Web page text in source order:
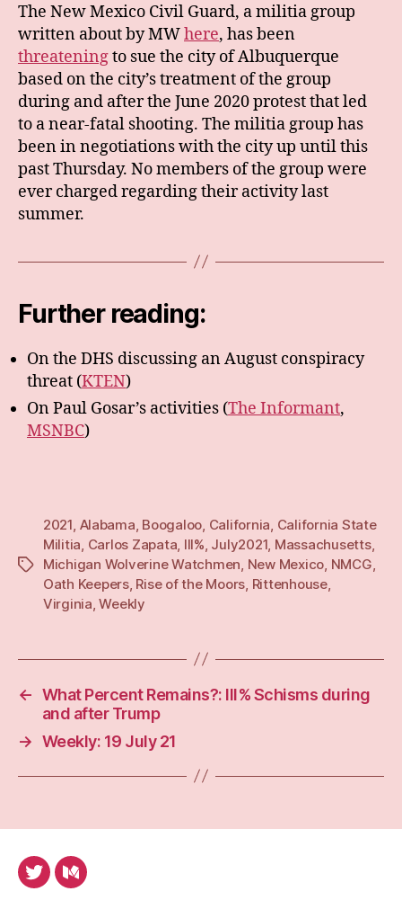
The New Mexico Civil Guard, a militia group
written about by MWhere, has been
threateningto sue the city of Albuquerque
based on the city’s treatment of the group
during and after the June 2020 protest that led
to a near-fatal shooting. The militia group has
been in negotiations with the city up until this
past Thursday. No members of the group were
ever charged regarding their activity last
summer.
Further reading:
On the DHS discussing an August conspiracy
threat (KTEN)
On Paul Gosar’s activities (The Informant,
MSNBC)
Tags
2021, Alabama, Boogaloo, California, California State
Militia, Carlos Zapata, III%, July2021, Massachusetts,
Michigan Wolverine Watchmen, New Mexico, NMCG,
Oath Keepers, Rise of the Moors, Rittenhouse,
Virginia,Weekly
← What Percent Remains?: III% Schisms during
and after Trump
→ Weekly: 19 July 21
TwitterMedium